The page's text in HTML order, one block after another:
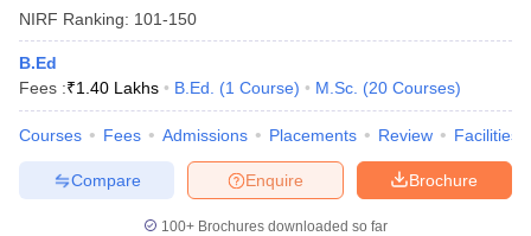
NIRF Ranking: 101-150
B.Ed
Fees :₹1.40 Lakhs B.Ed. (1 Course) M.Sc. (20 Courses)
Courses Fees Admissions Placements Review Facilities
Brochure
Enquire
Compare
100+ Brochures downloaded so far